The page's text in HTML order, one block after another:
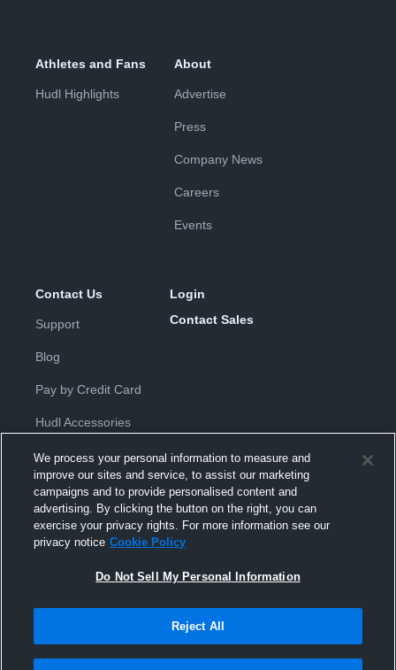
Athletes and Fans
Hudl Highlights
About
Advertise
Press
Company News
Careers
Events
Contact Us
Support
Blog
Pay by Credit Card
Hudl Accessories
Login
Contact Sales
Privacy Policy |Terms & Conditions
Agreement |Do Not Sell or Share My Personal Information
Hudl is a product and service of Hudl, Inc. All text and design © 2007-
Modern Slavery Statement•京ICP备19028463号-2•京ICP备19028463
Transparency in Coverage
We process your personal information to measure and
improve our sites and service, to assist our marketing
campaigns and to provide personalised content and
advertising. By clicking the button on the right, you can
exercise your privacy rights. For more information see our
privacy notice Cookie Policy
Do Not Sell My Personal Information
Reject All